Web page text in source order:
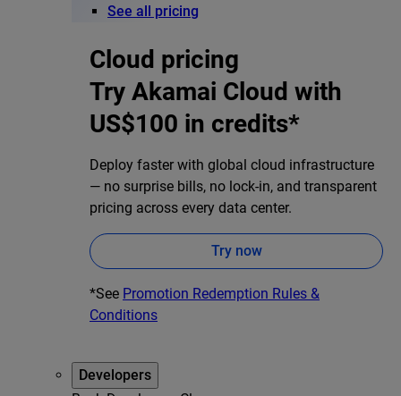
See all pricing
Cloud pricing
Try Akamai Cloud with
US$100 in credits*
Deploy faster with global cloud infrastructure
— no surprise bills, no lock-in, and transparent
pricing across every data center.
Try now
*See Promotion Redemption Rules &
Conditions
Developers